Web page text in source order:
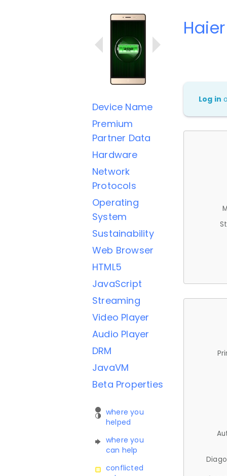
Device Name
Premium
Partner Data
Hardware
Network
Protocols
Operating
System
Sustainability
Web Browser
HTML5
JavaScript
Streaming
Video Player
Audio Player
DRM
JavaVM
Beta Properties
where you
helped
where you
can help
conflicted
Log in